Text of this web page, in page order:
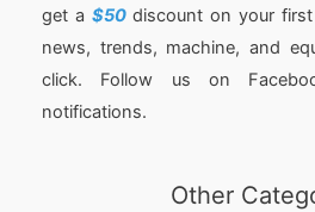
get a $50discount on your first
news, trends, machine, and
click. Follow us on
notifications.
Other